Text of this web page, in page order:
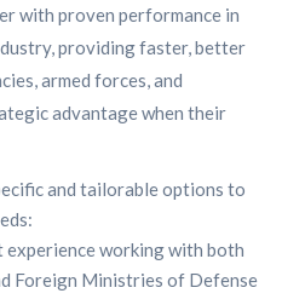
with proven performance in
providing faster, better
armed forces, and
advantage when their
and tailorable options to
experience working with both
Foreign Ministries of Defense